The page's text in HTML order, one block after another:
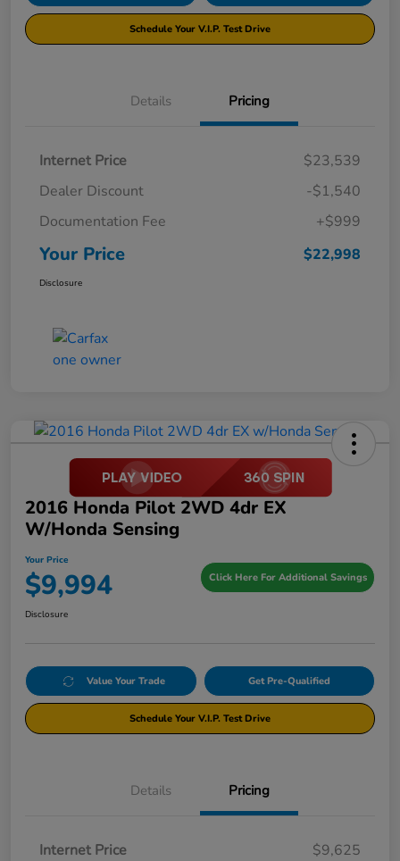
Schedule Your V.I.P. Test Drive
Details Pricing
Internet Price
$23,539
Dealer Discount
-$1,540
Documentation Fee
+$999
Your Price $22,998
Disclosure
2016 Honda Pilot 2WD 4dr EX
W/Honda Sensing
Your Price
$9,994 Click Here For Additional Savings
Disclosure
Value Your Trade Get Pre-Qualified
Schedule Your V.I.P. Test Drive
Details Pricing
Internet Price
$9,625